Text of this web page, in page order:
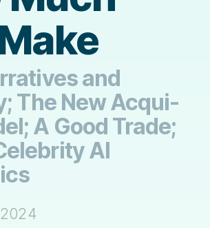
and
The New Acqui-
A Good Trade;
AI